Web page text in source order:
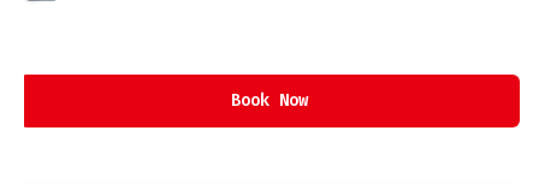
Book Now